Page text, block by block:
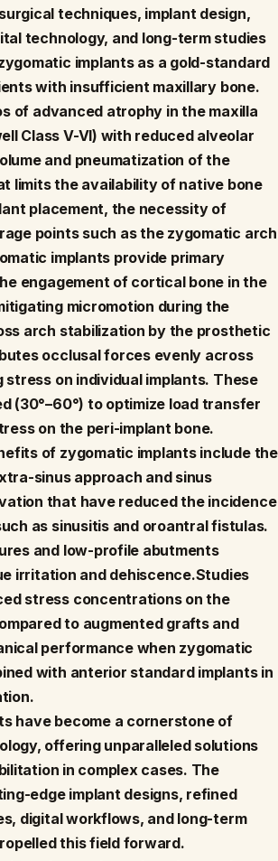
techniques, implant design,
technology, and long-term studies
implants as a gold-standard
with insufficient maxillary bone.
of advanced atrophy in the maxilla
Class V-VI) with reduced alveolar
and pneumatization of the
limits the availability of native bone
placement, the necessity of
points such as the zygomatic arch
implants provide primary
engagement of cortical bone in the
micromotion during the
arch stabilization by the prosthetic
occlusal forces evenly across
on individual implants. These
(30°–60°) to optimize load transfer
on the peri-implant bone.
of zygomatic implants include the
sinus approach and sinus
that have reduced the incidence
as sinusitis and oroantral fistulas.
and low-profile abutments
irritation and dehiscence.Studies
stress concentrations on the
to augmented grafts and
performance when zygomatic
with anterior standard implants in
have become a cornerstone of
offering unparalleled solutions
in complex cases. The
edge implant designs, refined
digital workflows, and long-term
this field forward.